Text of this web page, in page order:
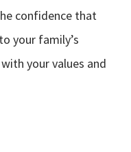
confidence that
your family’s
your values and